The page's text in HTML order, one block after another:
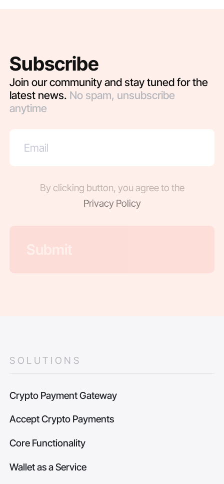
Subscribe
Join our community and stay tuned for the
latest news. No spam, unsubscribe
anytime
By clicking button, you agree to the
Privacy Policy
SOLUTIONS
Crypto Payment Gateway
Accept Crypto Payments
Core Functionality
Wallet as a Service